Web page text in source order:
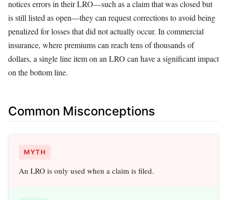
notices errors in their LRO—such as a claim that was closed but
is still listed as open—they can request corrections to avoid being
penalized for losses that did not actually occur. In commercial
insurance, where premiums can reach tens of thousands of
dollars, a single line item on an LRO can have a significant impact
on the bottom line.
Common Misconceptions
MYTH
An LRO is only used when a claim is filed.